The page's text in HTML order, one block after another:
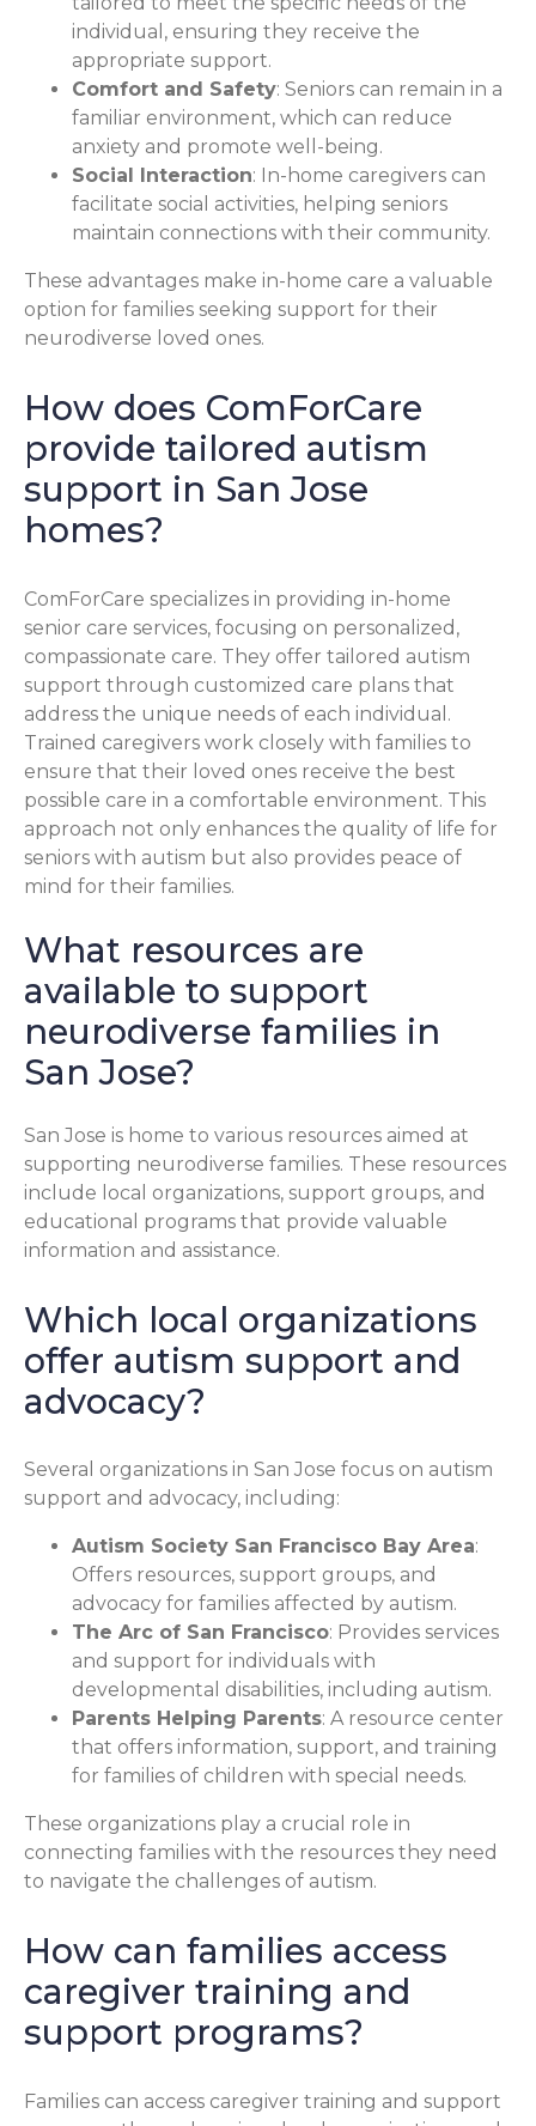
individual, ensuring they receive the
appropriate support.
Comfort and Safety: Seniors can remain in a
familiar environment, which can reduce
anxiety and promote well-being.
Social Interaction: In-home caregivers can
facilitate social activities, helping seniors
maintain connections with their community.
These advantages make in-home care a valuable
option for families seeking support for their
neurodiverse loved ones.
How does ComForCare
provide tailored autism
support in San Jose
homes?
ComForCare specializes in providing in-home
senior care services, focusing on personalized,
compassionate care. They offer tailored autism
support through customized care plans that
address the unique needs of each individual.
Trained caregivers work closely with families to
ensure that their loved ones receive the best
possible care in a comfortable environment. This
approach not only enhances the quality of life for
seniors with autism but also provides peace of
mind for their families.
What resources are
available to support
neurodiverse families in
San Jose?
San Jose is home to various resources aimed at
supporting neurodiverse families. These resources
include local organizations, support groups, and
educational programs that provide valuable
information and assistance.
Which local organizations
offer autism support and
advocacy?
Several organizations in San Jose focus on autism
support and advocacy, including:
Autism Society San Francisco Bay Area:
Offers resources, support groups, and
advocacy for families affected by autism.
The Arc of San Francisco: Provides services
and support for individuals with
developmental disabilities, including autism.
Parents Helping Parents: A resource center
that offers information, support, and training
for families of children with special needs.
These organizations play a crucial role in
connecting families with the resources they need
to navigate the challenges of autism.
How can families access
caregiver training and
support programs?
Families can access caregiver training and support